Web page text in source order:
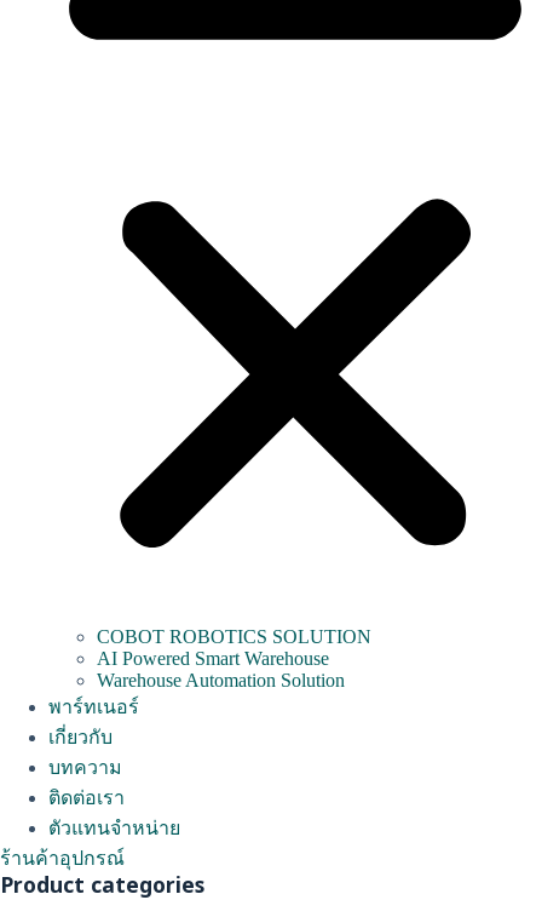
COBOT ROBOTICS SOLUTION
AI Powered Smart Warehouse
Warehouse Automation Solution
พาร์ทเนอร์
เกี่ยวกับ
บทความ
ติดต่อเรา
ตัวแทนจำหน่าย
ร้านค้าอุปกรณ์
Product categories